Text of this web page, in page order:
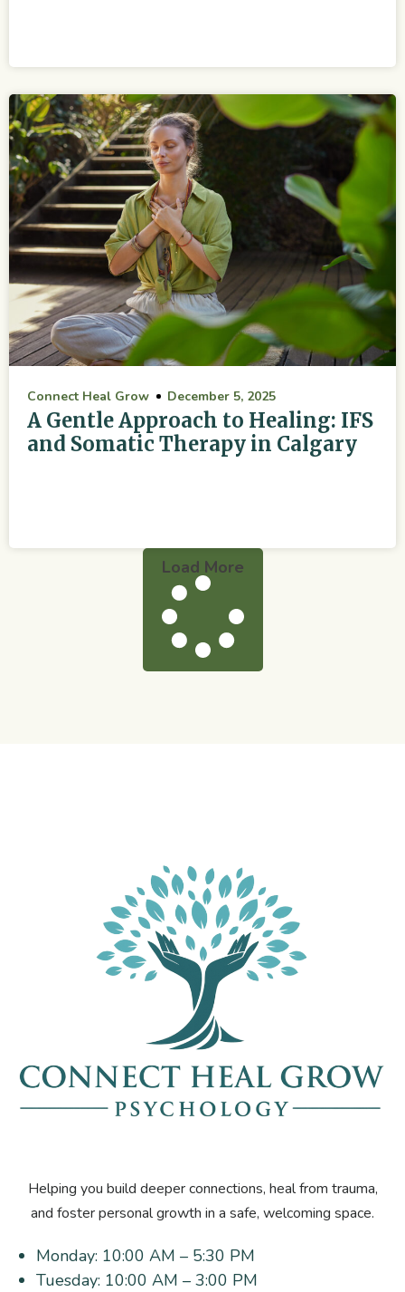
Connect Heal Grow December 5, 2025
A Gentle Approach to Healing: IFS
and Somatic Therapy in Calgary
Load More
Helping you build deeper connections, heal from trauma,
and foster personal growth in a safe, welcoming space.
Monday: 10:00 AM – 5:30 PM
Tuesday: 10:00 AM – 3:00 PM